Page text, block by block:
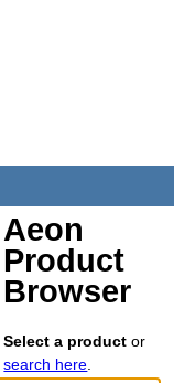
Aeon
Product
Browser
Select a product or
search here.